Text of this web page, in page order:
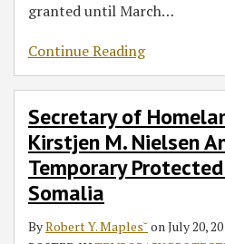
granted until March…
Continue Reading
Secretary of
Kirstjen M. Nielsen
Temporary
Somalia
ByRobert Y. Maples˘onJuly 20,